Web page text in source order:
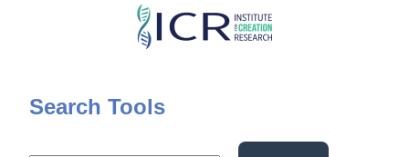
Skip
content
Search Tools